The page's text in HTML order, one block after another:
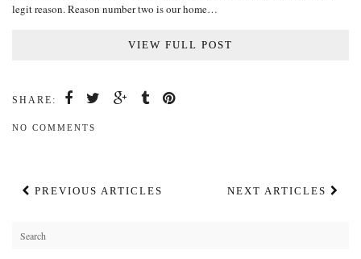
legit reason. Reason number two is our home…
VIEW FULL POST
SHARE:
NO COMMENTS
PREVIOUS ARTICLES NEXT ARTICLES